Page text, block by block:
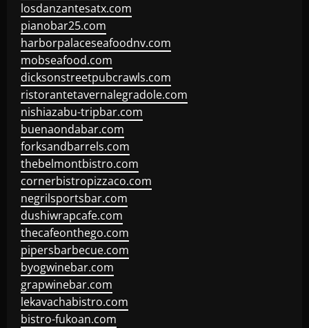
losdanzantesatx.com
pianobar25.com
harborpalaceseafoodnv.com
mobseafood.com
dicksonstreetpubcrawls.com
ristorantetavernalegradole.com
nishiazabu-tripbar.com
buenaondabar.com
forksandbarrels.com
thebelmontbistro.com
cornerbistropizzaco.com
negrilsportsbar.com
dushiwrapcafe.com
thecafeonthego.com
pipersbarbecue.com
byogwinebar.com
grapwinebar.com
lekavachabistro.com
bistro-fukoan.com